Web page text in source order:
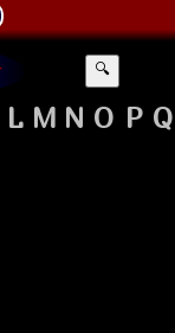
🔍
L M N O P Q